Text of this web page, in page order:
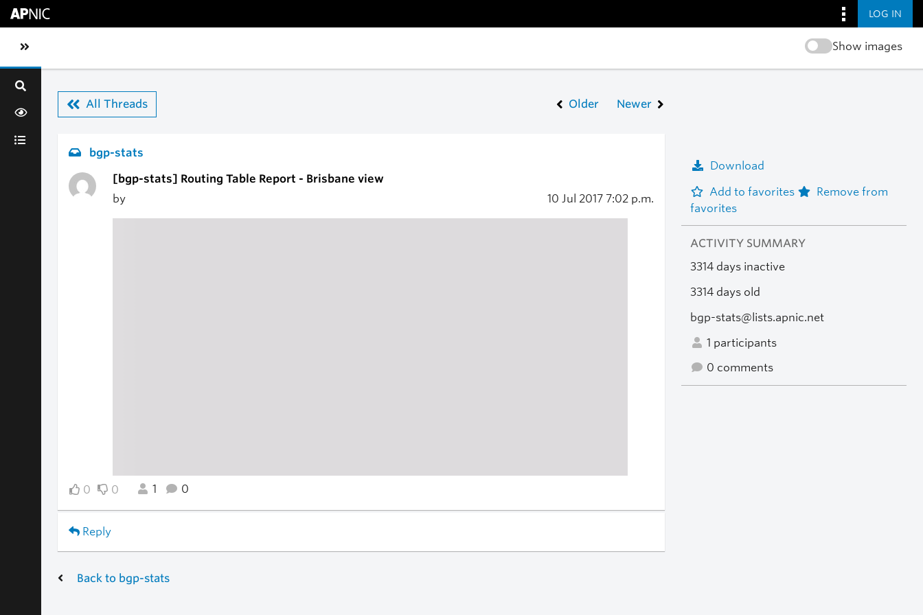
LOG IN
Toggle sidebar navigation Show images
All Threads Older Newer
bgp-stats
[bgp-stats] Routing Table Report - Brisbane view
by
10 Jul 2017 7:02 p.m.
0 0 1 0
Reply
Download
Add to favorites
Remove from
favorites
ACTIVITY SUMMARY
3314 days inactive
3314 days old
bgp-stats@lists.apnic.net
1 participants
0 comments
Back to bgp-stats